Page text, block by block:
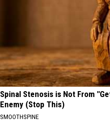
Spinal Stenosis is Not From
Enemy (Stop This)
SMOOTHSPINE